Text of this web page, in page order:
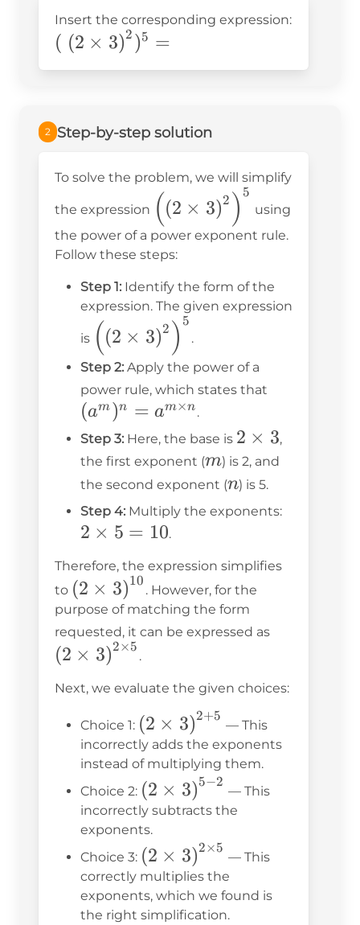
Insert the corresponding expression:
( (2 × 3)2 )5 =
2 Step-by-step solution
To solve the problem, we will simplify
the expression \left(\left(2 \times
3\right)^2\right)^5
((2 × 3)2 ) 5
using
the power of a power exponent rule.
Follow these steps:
Step 1: Identify the form of the
expression. The given expression
is \left(\left(2 \times
3\right)^2\right)^5
((2 × 3)2 ) 5
.
Step 2: Apply the power of a
power rule, which states that
\times
n}
(am)n = am×n.
Step 3: Here, the base is 2
\times
3
2 × 3,
the first exponent (m
m) is 2, and
the second exponent (n
n) is 5.
Step 4: Multiply the exponents:
2 × 5 = 10.
Therefore, the expression simplifies
to \left(2 \times
3\right)^{10}
(2 × 3)10
. However, for the
purpose of matching the form
requested, it can be expressed as
\times 5}
(2 × 3)2×5
.
Next, we evaluate the given choices:
Choice 1: \left(2 \times
3\right)^{2+5}
(2 × 3)2+5
— This
incorrectly adds the exponents
instead of multiplying them.
Choice 2: \left(2
\times
3\right)^{5-
2}
(2 × 3)5−2
— This
incorrectly subtracts the
exponents.
Choice 3: \left(2 \times
3\right)^{2\times5}
(2 × 3)2×5
— This
correctly multiplies the
exponents, which we found is
the right simplification.